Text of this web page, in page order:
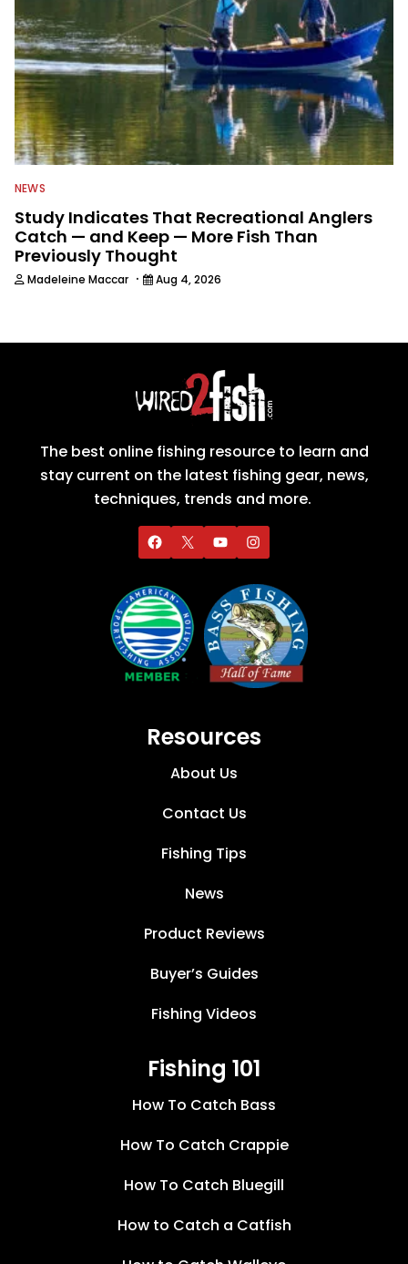
NEWS
Study Indicates That Recreational Anglers
Catch — and Keep — More Fish Than
Previously Thought
Madeleine Maccar · Aug 4, 2026
The best online fishing resource to learn and
stay current on the latest fishing gear, news,
techniques, trends and more.
Resources
About Us
Contact Us
Fishing Tips
News
Product Reviews
Buyer’s Guides
Fishing Videos
Fishing 101
How To Catch Bass
How To Catch Crappie
How To Catch Bluegill
How to Catch a Catfish